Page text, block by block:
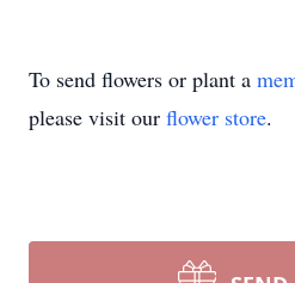
To send flowers or plant a
please visit our flower store.